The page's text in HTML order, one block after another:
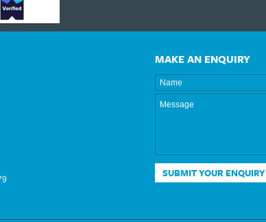
MAKE AN ENQUIRY
SUBMIT YOUR ENQUIRY